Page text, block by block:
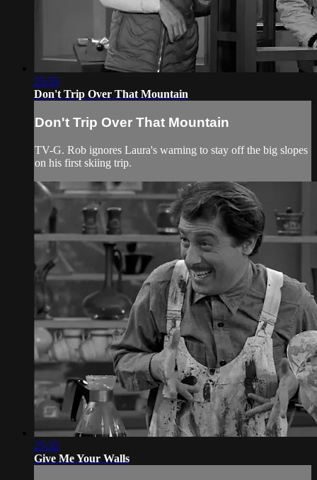
25:55
Don't Trip Over That Mountain
Don't Trip Over That Mountain
TV-G. Rob ignores Laura's warning to stay off the big slopes
on his first skiing trip.
25:32
Give Me Your Walls